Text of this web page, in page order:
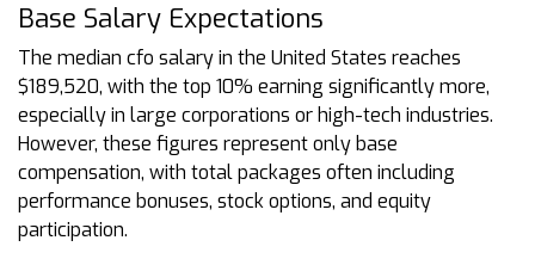
Base Salary Expectations
The median cfo salary in the United States reaches
$189,520, with the top 10% earning significantly more,
especially in large corporations or high-tech industries.
However, these figures represent only base
compensation, with total packages often including
performance bonuses, stock options, and equity
participation.